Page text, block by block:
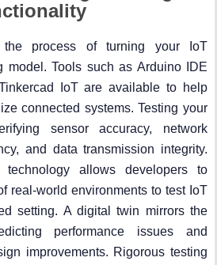
the process of turning your IoT
model. Tools such as Arduino IDE
IoT are available to help
connected systems. Testing your
sensor accuracy, network
and data transmission integrity.
allows developers to
real-world environments to test IoT
setting. A digital twin mirrors the
performance issues and
improvements. Rigorous testing